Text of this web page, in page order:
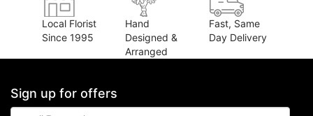
Local Florist
Since 1995
Hand
Designed &
Arranged
Fast, Same
Day Delivery
Sign up for offers